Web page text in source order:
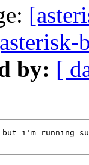
by: [
but i'm running